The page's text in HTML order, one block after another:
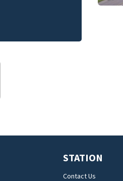
STATION
Contact Us